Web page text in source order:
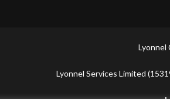
Lyonnel
Lyonnel Services Limited